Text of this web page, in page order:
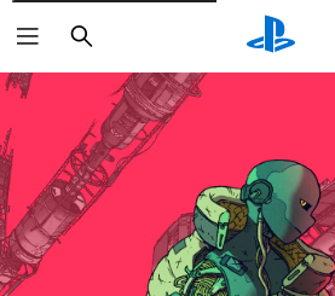
Search